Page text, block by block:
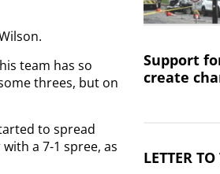
team has so
threes, but on
to spread
a 7-1 spree, as
Support
create
LETTER